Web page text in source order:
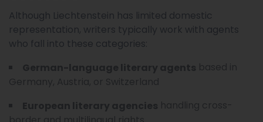
Although Liechtenstein has limited domestic
representation, writers typically work with agents
who fall into these categories: